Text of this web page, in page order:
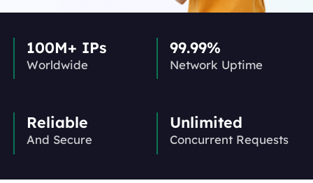
100M+ IPs
Worldwide
99.99%
Network Uptime
Reliable
And Secure
Unlimited
Concurrent Requests